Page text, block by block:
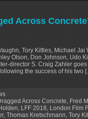
Across
Tory Kittles, Michael
Olson, Don Johnson, Udo
director S. Craig Zahler
the success of his two
Across Concrete Fred
LFF 2018 London Film
, Thomas Kretschmann Tory